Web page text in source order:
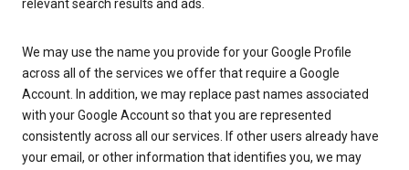
relevant search results and ads.
We may use the name you provide for your Google Profile
across all of the services we offer that require a Google
Account. In addition, we may replace past names associated
with your Google Account so that you are represented
consistently across all our services. If other users already have
your email, or other information that identifies you, we may